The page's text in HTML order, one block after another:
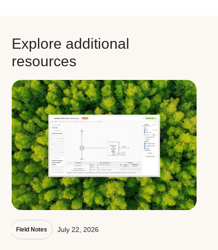
Explore additional
resources
Field Notes July 22, 2026